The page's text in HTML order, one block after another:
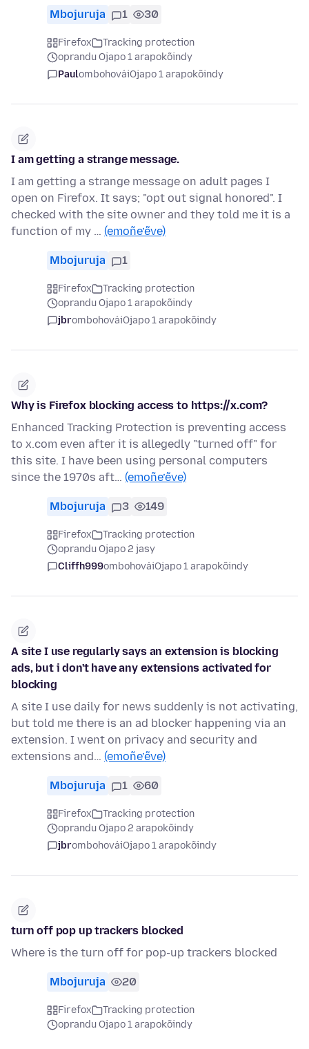
Mbojuruja 1 30
Firefox
Tracking protection
oprandu Ojapo 1 arapokõindy
PaulombohováiOjapo 1 arapokõindy
I am getting a strange message.
I am getting a strange message on adult pages I
open on Firefox. It says; "opt out signal honored". I
checked with the site owner and they told me it is a
function of my … (emoñe’ẽve)
Mbojuruja 1
Firefox
Tracking protection
oprandu Ojapo 1 arapokõindy
jbrombohováiOjapo 1 arapokõindy
Why is Firefox blocking access to https://x.com?
Enhanced Tracking Protection is preventing access
to x.com even after it is allegedly "turned off" for
this site. I have been using personal computers
since the 1970s aft… (emoñe’ẽve)
Mbojuruja 3 149
Firefox
Tracking protection
oprandu Ojapo 2 jasy
Cliffh999ombohováiOjapo 1 arapokõindy
A site I use regularly says an extension is blocking
ads, but i don't have any extensions activated for
blocking
A site I use daily for news suddenly is not activating,
but told me there is an ad blocker happening via an
extension. I went on privacy and security and
extensions and… (emoñe’ẽve)
Mbojuruja 1 60
Firefox
Tracking protection
oprandu Ojapo 2 arapokõindy
jbrombohováiOjapo 1 arapokõindy
turn off pop up trackers blocked
Where is the turn off for pop-up trackers blocked
Mbojuruja 20
Firefox
Tracking protection
oprandu Ojapo 1 arapokõindy